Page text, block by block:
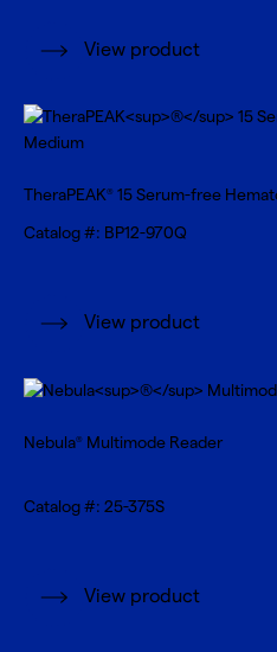
View product
TheraPEAK® 15 Serum-free
Catalog #: BP12-970Q
View product
Nebula® Multimode Reader
Catalog #: 25-375S
View product